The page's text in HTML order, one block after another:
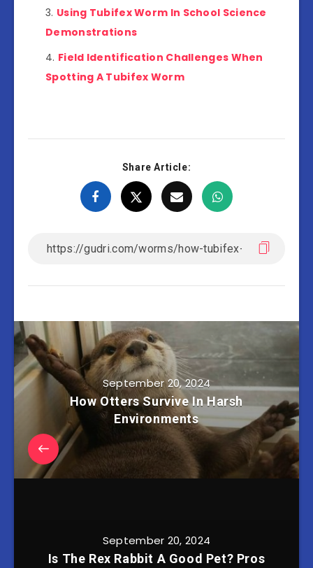
Using Tubifex Worm In School Science
Demonstrations
Field Identification Challenges When
Spotting A Tubifex Worm
Share Article:
September 20, 2024
How Otters Survive In Harsh
Environments
September 20, 2024
Is The Rex Rabbit A Good Pet? Pros